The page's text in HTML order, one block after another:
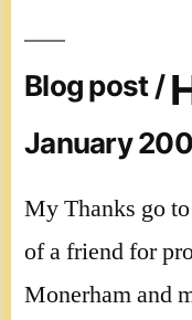
Blog post /
January
My Thanks go
of a friend for
Monerham and